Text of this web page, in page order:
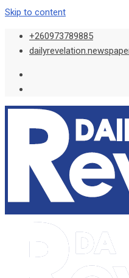
Skip to content
+260973789885